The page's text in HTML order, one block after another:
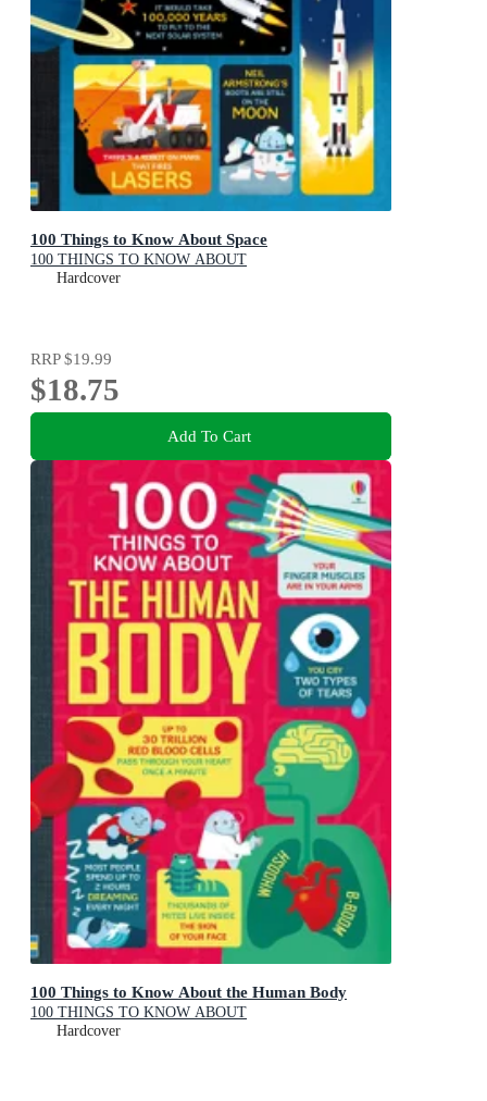
100 Things to Know About Space
100 THINGS TO KNOW ABOUT
Hardcover
RRP$19.99
$18.75
Add To Cart
100 Things to Know About the Human Body
100 THINGS TO KNOW ABOUT
Hardcover